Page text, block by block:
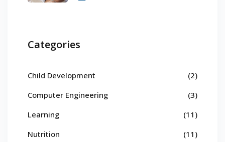
Categories
Child Development
(2)
Computer Engineering
(3)
Learning
(11)
Nutrition
(11)